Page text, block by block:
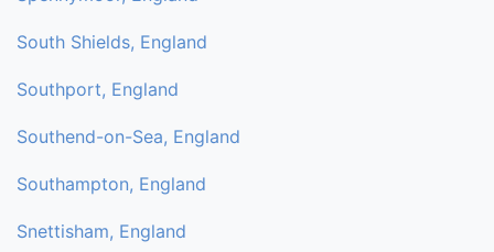
South Shields, England
Southport, England
Southend-on-Sea, England
Southampton, England
Snettisham, England